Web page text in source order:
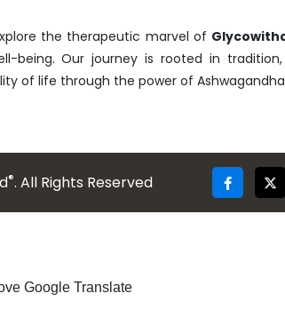
the therapeutic marvel of
being. Our journey is rooted in
of life through the power of
®. All Rights Reserved
Google Translate